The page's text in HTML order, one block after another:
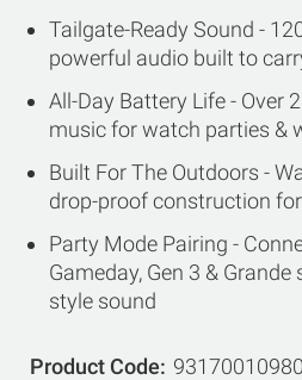
Tailgate-Ready Sound -
powerful audio built to
All-Day Battery Life - Over
music for watch parties &
Built For The Outdoors -
drop-proof construction
Party Mode Pairing -
Gameday, Gen 3 &
style sound
Product Code